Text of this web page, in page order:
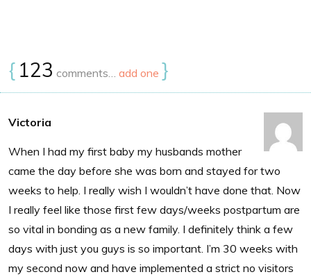
{ 123 comments… add one }
Victoria
When I had my first baby my husbands mother
came the day before she was born and stayed for two
weeks to help. I really wish I wouldn’t have done that. Now
I really feel like those first few days/weeks postpartum are
so vital in bonding as a new family. I definitely think a few
days with just you guys is so important. I’m 30 weeks with
my second now and have implemented a strict no visitors